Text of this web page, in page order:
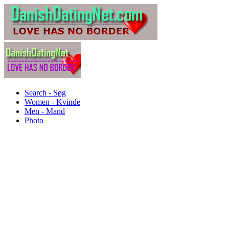
Search - Søg
Women - Kvinde
Men - Mand
Photo